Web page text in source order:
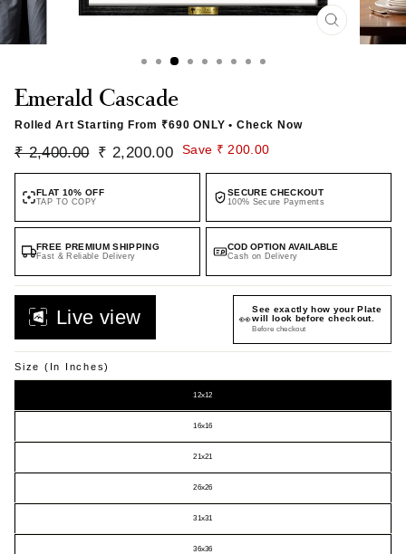
CLOSE
(ESC)
Emerald Cascade
Rolled Art Starting From ₹690 ONLY • Check Now
Regular
₹ 2,400.00
Sale
₹ 2,200.00 Save ₹ 200.00
FLAT 10% OFF
TAP TO COPY
SECURE CHECKOUT
100% Secure Payments
FREE PREMIUM SHIPPING
Fast & Reliable Delivery
COD OPTION AVAILABLE
Cash on Delivery
Live view 👀
See exactly how your Plate
will look before checkout.
Before checkout
Size (in Inches)
12x12
16x16
21x21
26x26
31x31
36x36